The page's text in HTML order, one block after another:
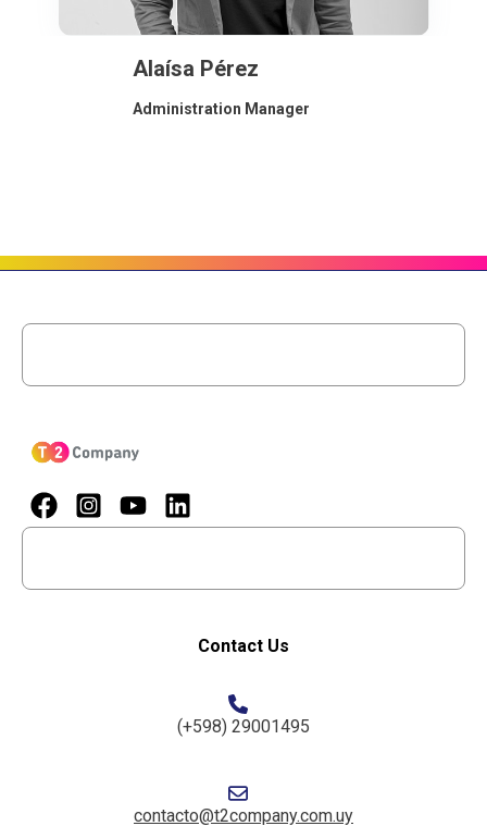
Alaísa Pérez
Administration Manager
Contact Us
(+598) 29001495
contacto@t2company.com.uy